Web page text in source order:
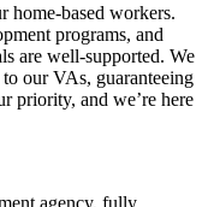
home-based workers.
programs, and
are well-supported. We
our VAs, guaranteeing
priority, and we’re here
agency, fully